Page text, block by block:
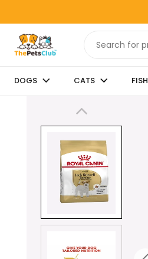
DOGS CATS FISH